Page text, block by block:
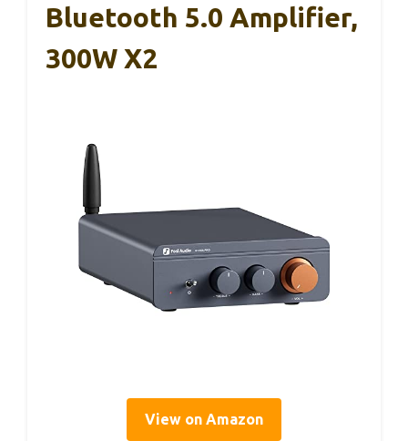
Bluetooth 5.0 Amplifier,
300W X2
View on Amazon